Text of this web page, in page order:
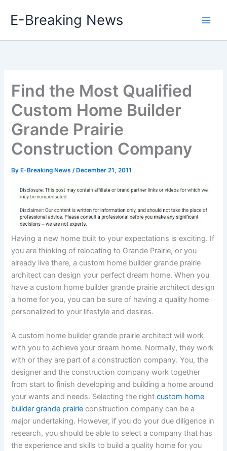
E-Breaking News
Find the Most Qualified
Custom Home Builder
Grande Prairie
Construction Company
By E-Breaking News/ December 21, 2011
Having a new home built to your expectations is exciting. If
you are thinking of relocating to Grande Prairie, or you
already live there, a custom home builder grande prairie
architect can design your perfect dream home. When you
have a custom home builder grande prairie architect design
a home for you, you can be sure of having a quality home
personalized to your lifestyle and desires.
A custom home builder grande prairie architect will work
with you to achieve your dream home. Normally, they work
with or they are part of a construction company. You, the
designer and the construction company work together
from start to finish developing and building a home around
your wants and needs. Selecting the rightcustom home
builder grande prairie construction company can be a
major undertaking. However, if you do your due diligence in
research, you should be able to select a company that has
the experience and skills to build a quality home for you